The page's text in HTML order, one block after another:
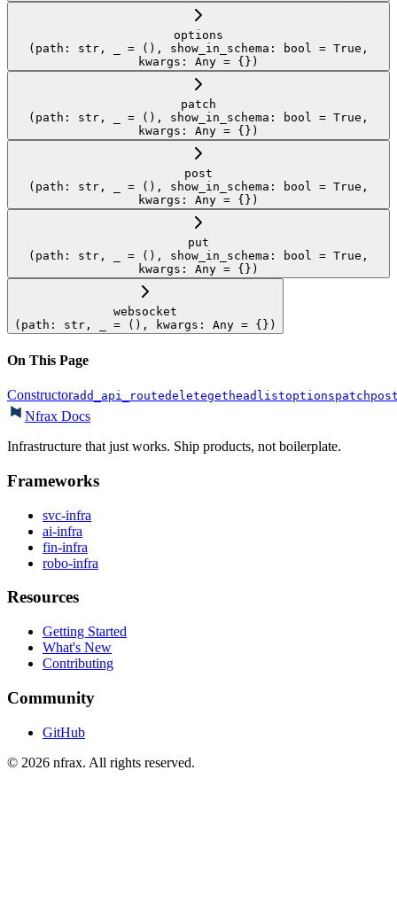
options
(path: str, _ = (), show_in_schema: bool = True,
kwargs: Any = {})
patch
(path: str, _ = (), show_in_schema: bool = True,
kwargs: Any = {})
post
(path: str, _ = (), show_in_schema: bool = True,
kwargs: Any = {})
put
(path: str, _ = (), show_in_schema: bool = True,
kwargs: Any = {})
websocket
(path: str, _ = (), kwargs: Any = {})
On This Page
Constructoradd_api_routedeleteget head listoptionspatch
Nfrax Docs
Infrastructure that just works. Ship products, not boilerplate.
Frameworks
svc-infra
ai-infra
fin-infra
robo-infra
Resources
Getting Started
What's New
Contributing
Community
GitHub
© 2026 nfrax. All rights reserved.